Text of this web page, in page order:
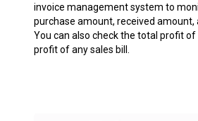
invoice management system to
purchase amount, received amount,
You can also check the total profit of
profit of any sales bill.